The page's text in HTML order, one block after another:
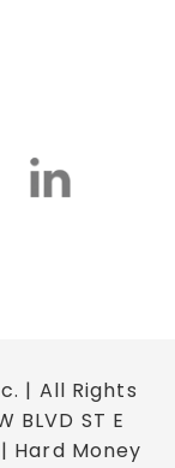
| All Rights
BLVD ST E
| Hard Money